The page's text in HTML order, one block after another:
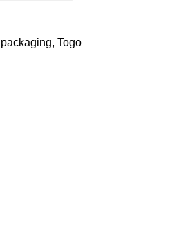
packaging, Togo